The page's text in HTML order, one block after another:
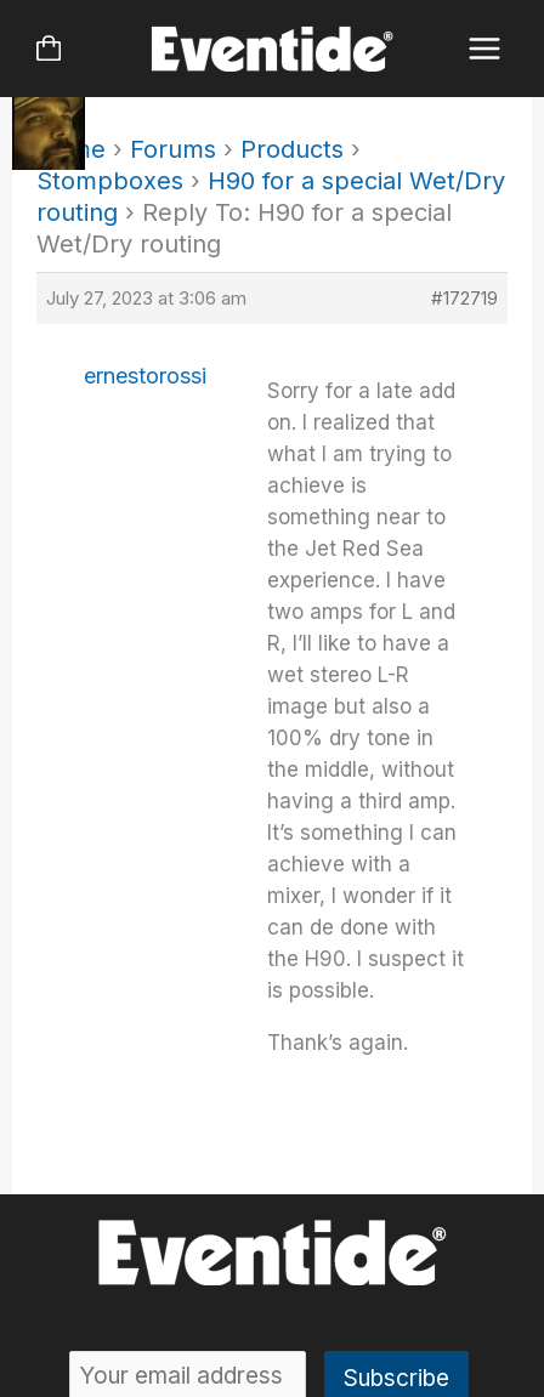
Home › Forums › Products ›
Stompboxes › H90 for a special Wet/Dry
routing › Reply To: H90 for a special
Wet/Dry routing
July 27, 2023 at 3:06 am #172719
ernestorossi
Sorry for a late add
on. I realized that
what I am trying to
achieve is
something near to
the Jet Red Sea
experience. I have
two amps for L and
R, I’ll like to have a
wet stereo L-R
image but also a
100% dry tone in
the middle, without
having a third amp.
It’s something I can
achieve with a
mixer, I wonder if it
can de done with
the H90. I suspect it
is possible.
Thank’s again.